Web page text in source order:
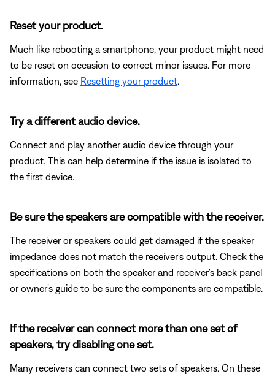
Reset your product.
Much like rebooting a smartphone, your product might need
to be reset on occasion to correct minor issues. For more
information, see Resetting your product
Try a different audio device.
Connect and play another audio device through your
product. This can help determine if the issue is isolated to
the first device.
Be sure the speakers are compatible with the receiver.
The receiver or speakers could get damaged if the speaker
impedance does not match the receiver's output. Check the
specifications on both the speaker and receiver's back panel
or owner's guide to be sure the components are compatible.
If the receiver can connect more than one set of
speakers, try disabling one set.
Many receivers can connect two sets of speakers. On these